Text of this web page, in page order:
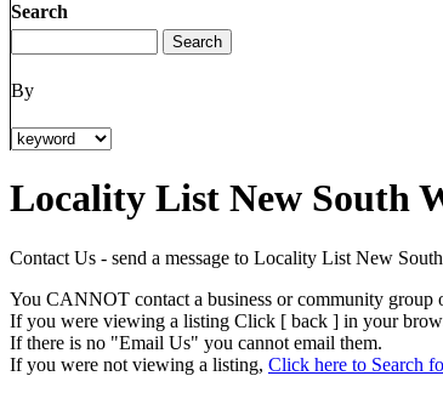
Search
By
Locality List New South
Contact Us - send a message to Locality List New
You CANNOT contact a business or community
If you were viewing a listing Click [ back ] in your
If there is no "Email Us" you cannot email them.
If you were not viewing a listing, Click here to Search